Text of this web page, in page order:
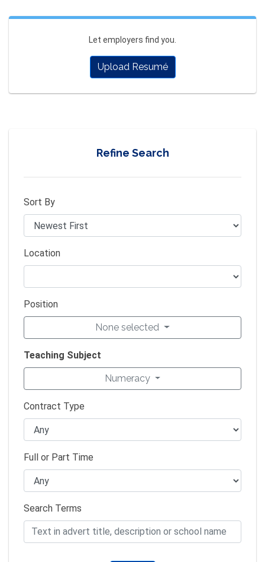
Let employers find you.
Upload Resumé
Refine Search
Sort By
Location
Position
None selected
Teaching Subject
Numeracy
Contract Type
Full or Part Time
Search Terms